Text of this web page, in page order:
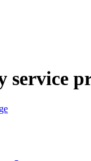
service